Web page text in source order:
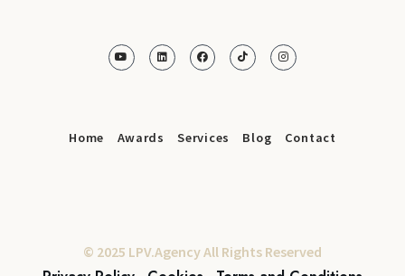
Home Awards Services Blog Contact
© 2025 LPV.Agency All Rights Reserved